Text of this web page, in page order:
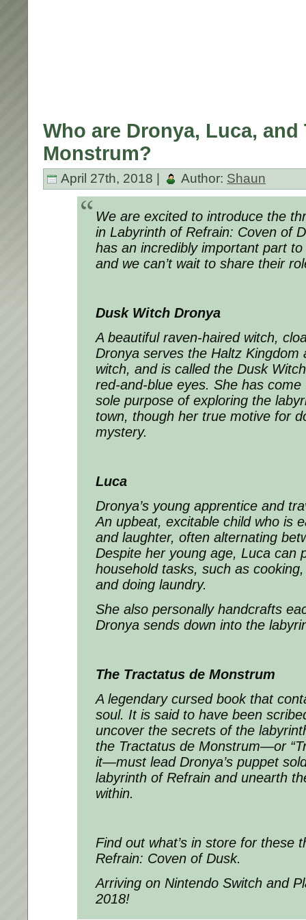
Who are Dronya, Luca, and
Monstrum?
April 27th, 2018 | Author: Shaun
We are excited to introduce the
in Labyrinth of Refrain: Coven of
has an incredibly important part
and we can’t wait to share their
Dusk Witch Dronya
A beautiful raven-haired witch,
Dronya serves the Haltz Kingdom
witch, and is called the Dusk
red-and-blue eyes. She has
sole purpose of exploring the
town, though her true motive for
mystery.
Luca
Dronya’s young apprentice and
An upbeat, excitable child who is
and laughter, often alternating
Despite her young age, Luca can
household tasks, such as
and doing laundry.
She also personally handcrafts
Dronya sends down into the
The Tractatus de Monstrum
A legendary cursed book that
soul. It is said to have been
uncover the secrets of the
the Tractatus de Monstrum—or
it—must lead Dronya’s puppet
labyrinth of Refrain and unearth
within.
Find out what’s in store for these
Refrain: Coven of Dusk.
Arriving on Nintendo Switch and
2018!